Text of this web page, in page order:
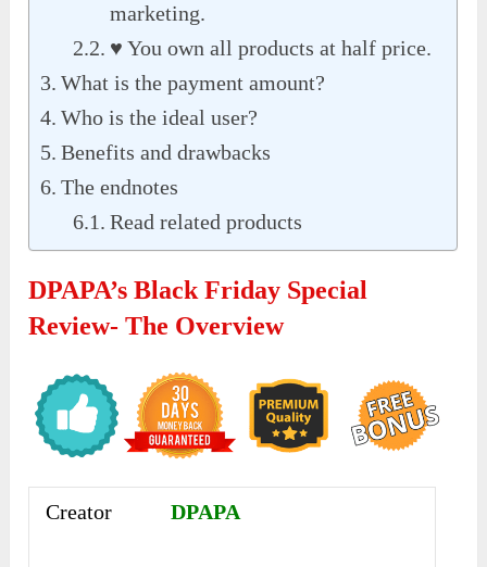
marketing.
♥ You own all products at half price.
What is the payment amount?
Who is the ideal user?
Benefits and drawbacks
The endnotes
Read related products
DPAPA’s Black Friday Special
Review- The Overview
Creator DPAPA